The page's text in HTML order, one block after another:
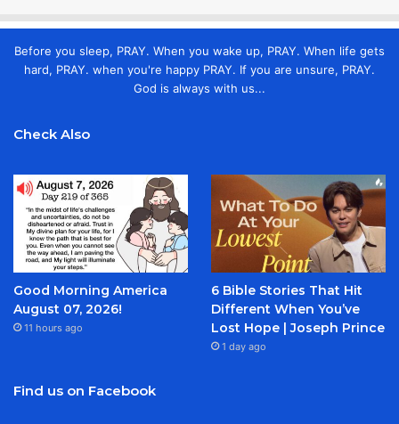
Before you sleep, PRAY. When you wake up, PRAY. When life gets
hard, PRAY. when you're happy PRAY. If you are unsure, PRAY.
God is always with us...
Check Also
Good Morning America
August 07, 2026!
11 hours ago
6 Bible Stories That Hit
Different When You’ve
Lost Hope | Joseph Prince
1 day ago
Find us on Facebook